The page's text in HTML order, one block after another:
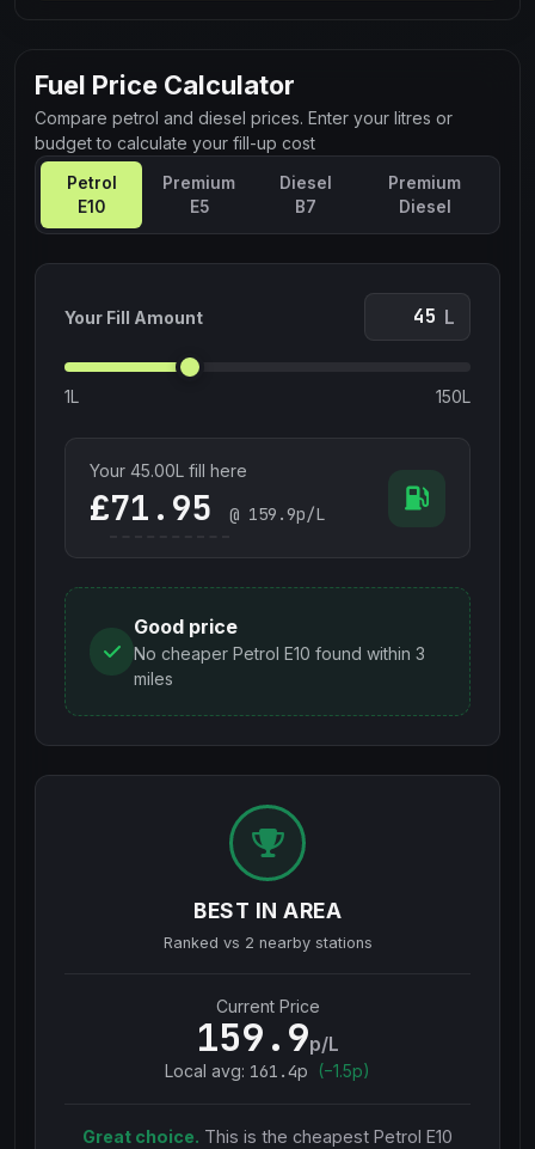
Fuel Price Calculator
Compare petrol and diesel prices. Enter your litres or
budget to calculate your fill-up cost
Petrol
E10
Premium
E5
Diesel
B7
Premium
Diesel
Your Fill Amount L
1L 150L
Your 45.00L fill here
£ @ 159.9p/L
Good price
No cheaper Petrol E10 found within 3
miles
BEST IN AREA
Ranked vs 2 nearby stations
Current Price
159.9p/L
Local avg: 161.4p (−1.5p)
Great choice. This is the cheapest Petrol E10